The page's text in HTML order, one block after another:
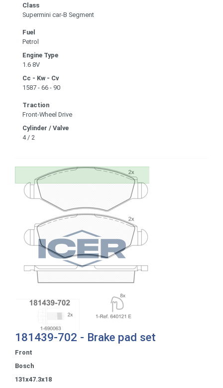
Class
Supermini car-B Segment
Fuel
Petrol
Engine Type
1.6 8V
Cc - Kw - Cv
1587 - 66 - 90
Traction
Front-Wheel Drive
Cylinder / Valve
4 / 2
181439-702 - Brake pad set
Front
Bosch
131x47.3x18